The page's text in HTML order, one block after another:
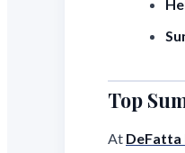
Top
At DeFatta